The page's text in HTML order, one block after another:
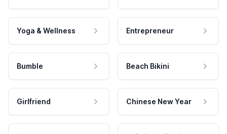
Yoga & Wellness Entrepreneur
Bumble Beach Bikini
Girlfriend Chinese New Year